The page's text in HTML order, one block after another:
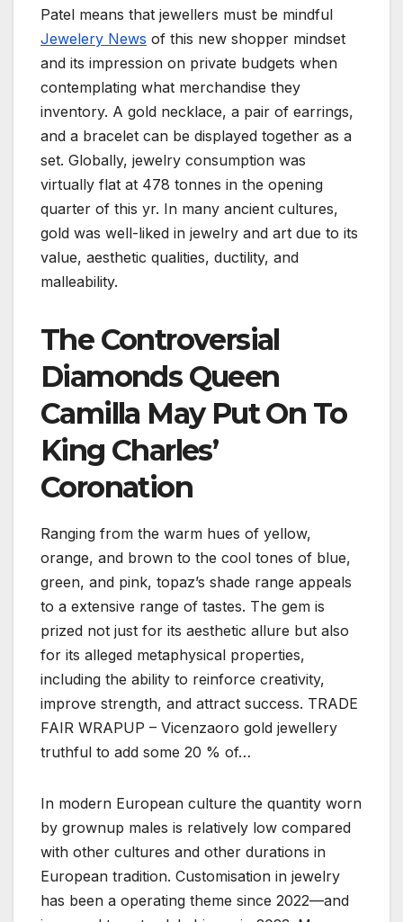
Patel means that jewellers must be mindful
Jewelery News of this new shopper mindset
and its impression on private budgets when
contemplating what merchandise they
inventory. A gold necklace, a pair of earrings,
and a bracelet can be displayed together as a
set. Globally, jewelry consumption was
virtually flat at 478 tonnes in the opening
quarter of this yr. In many ancient cultures,
gold was well-liked in jewelry and art due to its
value, aesthetic qualities, ductility, and
malleability.
The Controversial
Diamonds Queen
Camilla May Put On To
King Charles’
Coronation
Ranging from the warm hues of yellow,
orange, and brown to the cool tones of blue,
green, and pink, topaz’s shade range appeals
to a extensive range of tastes. The gem is
prized not just for its aesthetic allure but also
for its alleged metaphysical properties,
including the ability to reinforce creativity,
improve strength, and attract success. TRADE
FAIR WRAPUP – Vicenzaoro gold jewellery
truthful to add some 20 % of…
In modern European culture the quantity worn
by grownup males is relatively low compared
with other cultures and other durations in
European tradition. Customisation in jewelry
has been a operating theme since 2022—and